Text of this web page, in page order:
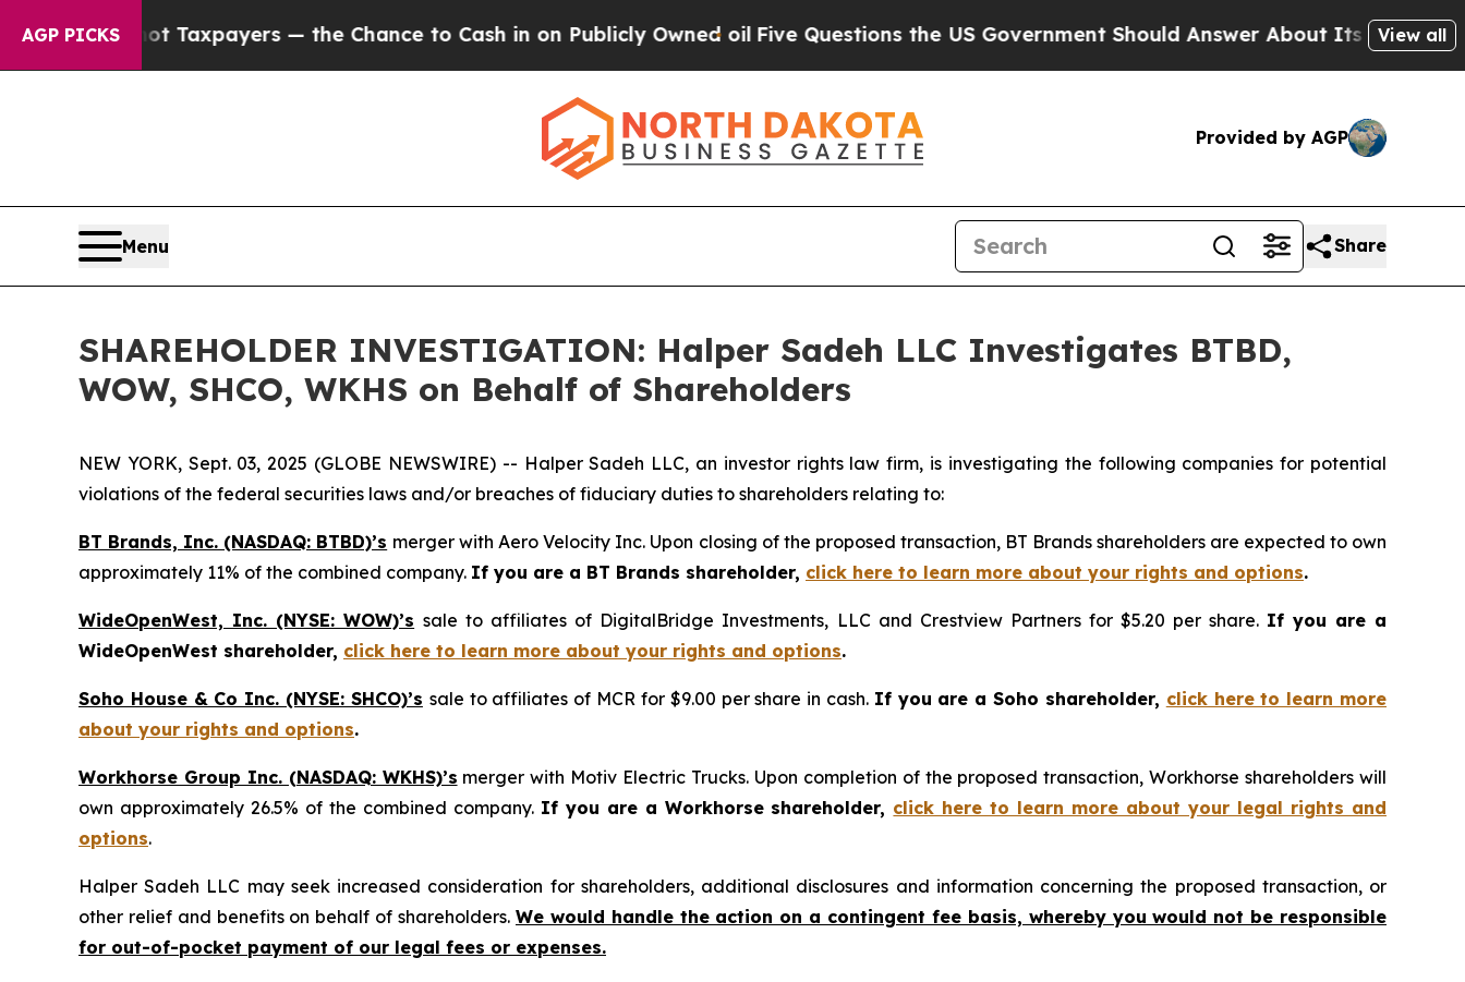
AGP PICKS
— not Taxpayers — the Chance to Cash in on Publicly Owned oilFive Questions the US Government Should Answer About Its SecretiveView all
Provided by AGP
Menu Share
SHAREHOLDER INVESTIGATION: Halper Sadeh LLC Investigates BTBD,
WOW, SHCO, WKHS on Behalf of Shareholders
NEW YORK, Sept. 03, 2025 (GLOBE NEWSWIRE) -- Halper Sadeh LLC, an investor rights law firm, is investigating the following companies for potential
violations of the federal securities laws and/or breaches of fiduciary duties to shareholders relating to:
BT Brands, Inc. (NASDAQ: BTBD)’s merger with Aero Velocity Inc. Upon closing of the proposed transaction, BT Brands shareholders are expected to own
approximately 11% of the combined company. If you are a BT Brands shareholder, click here to learn more about your rights and options.
WideOpenWest, Inc. (NYSE: WOW)’s sale to affiliates of DigitalBridge Investments, LLC and Crestview Partners for $5.20 per share. If you are a
WideOpenWest shareholder, click here to learn more about your rights and options.
Soho House & Co Inc. (NYSE: SHCO)’s sale to affiliates of MCR for $9.00 per share in cash. If you are a Soho shareholder, click here to learn more
about your rights and options.
Workhorse Group Inc. (NASDAQ: WKHS)’s merger with Motiv Electric Trucks. Upon completion of the proposed transaction, Workhorse shareholders will
own approximately 26.5% of the combined company. If you are a Workhorse shareholder, click here to learn more about your legal rights and
options.
Halper Sadeh LLC may seek increased consideration for shareholders, additional disclosures and information concerning the proposed transaction, or
other relief and benefits on behalf of shareholders. We would handle the action on a contingent fee basis, whereby you would not be responsible
for out-of-pocket payment of our legal fees or expenses.